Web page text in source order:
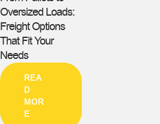
Oversized Loads:
Freight Options
That Fit Your
Needs
REA
D
MOR
E